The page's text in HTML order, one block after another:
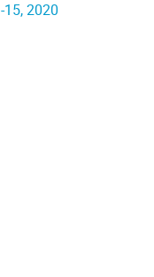
2020